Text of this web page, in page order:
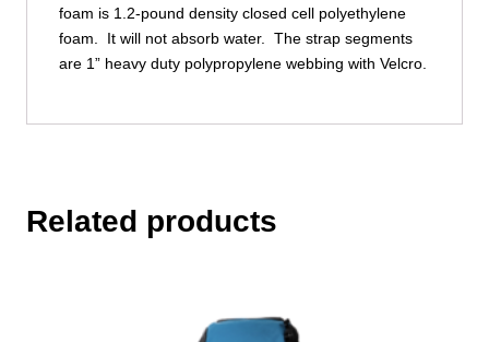
foam is 1.2-pound density closed cell polyethylene
foam. It will not absorb water. The strap segments
are 1” heavy duty polypropylene webbing with Velcro.
Related products